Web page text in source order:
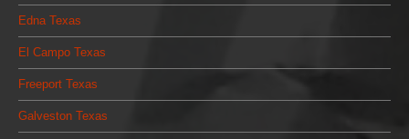
Edna Texas
El Campo Texas
Freeport Texas
Galveston Texas